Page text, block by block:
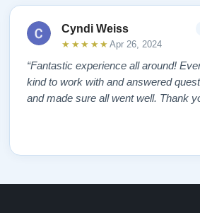
Cyndi Weiss
★★★★★ Apr 26, 2024
“Fantastic experience all around!
kind to work with and answered
and made sure all went well. Thank